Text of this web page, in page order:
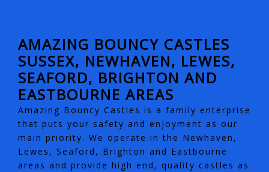
AMAZING BOUNCY CASTLES
SUSSEX, NEWHAVEN, LEWES,
SEAFORD, BRIGHTON AND
EASTBOURNE AREAS
Amazing Bouncy Castles is a family enterprise
that puts your safety and enjoyment as our
main priority. We operate in the Newhaven,
Lewes, Seaford, Brighton and Eastbourne
areas and provide high end, quality castles as